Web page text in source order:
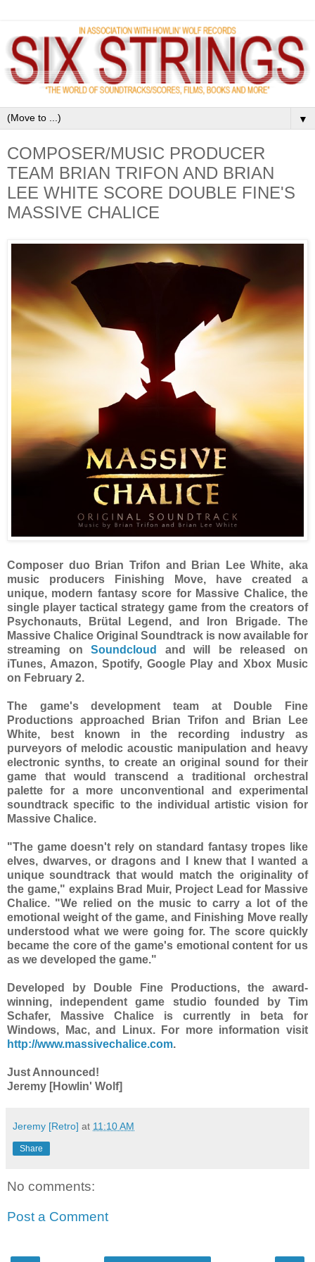
▼
COMPOSER/MUSIC PRODUCER
TEAM BRIAN TRIFON AND BRIAN
LEE WHITE SCORE DOUBLE FINE'S
MASSIVE CHALICE
Composer duo Brian Trifon and Brian Lee White, aka
music producers Finishing Move, have created a
unique, modern fantasy score for Massive Chalice, the
single player tactical strategy game from the creators of
Psychonauts, Brütal Legend, and Iron Brigade. The
Massive Chalice Original Soundtrack is now available for
streaming onSoundcloud
and will be released on
iTunes, Amazon, Spotify, Google Play and Xbox Music
on February 2.
The game's development team at Double Fine
Productions approached Brian Trifon and Brian Lee
White, best known in the recording industry as
purveyors of melodic acoustic manipulation and heavy
electronic synths, to create an original sound for their
game that would transcend a traditional orchestral
palette for a more unconventional and experimental
soundtrack specific to the individual artistic vision for
Massive Chalice.
"The game doesn't rely on standard fantasy tropes like
elves, dwarves, or dragons and I knew that I wanted a
unique soundtrack that would match the originality of
the game," explains Brad Muir, Project Lead for Massive
Chalice. "We relied on the music to carry a lot of the
emotional weight of the game, and Finishing Move really
understood what we were going for. The score quickly
became the core of the game's emotional content for us
as we developed the game."
Developed by Double Fine Productions, the award-
winning, independent game studio founded by Tim
Schafer, Massive Chalice is currently in beta for
Windows, Mac, and Linux. For more information visit
http://www.massivechalice.com.
Just Announced!
Jeremy [Howlin' Wolf]
Jeremy [Retro] at 11:10 AM
Share
No comments:
Post a Comment